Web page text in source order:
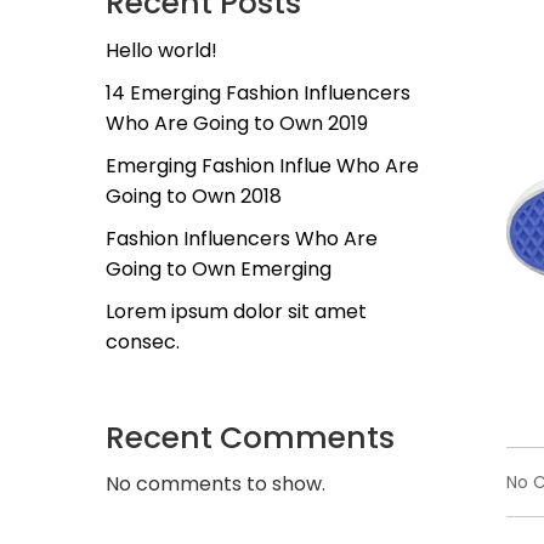
Hello world!
14 Emerging Fashion Influencers
Who Are Going to Own 2019
Emerging Fashion Influe Who Are
Going to Own 2018
Fashion Influencers Who Are
Going to Own Emerging
Lorem ipsum dolor sit amet
consec.
Recent Comments
No comments to show. No